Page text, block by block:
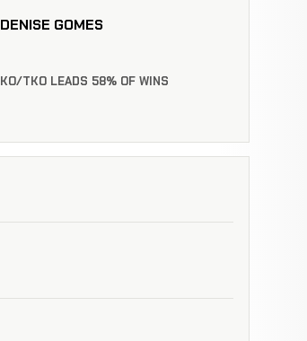
DENISE GOMES
KO/TKO LEADS 58% OF WINS